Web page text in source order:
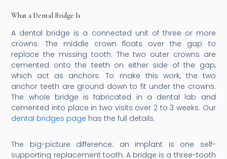
What a Dental Bridge Is
A dental bridge is a connected unit of three or more
crowns. The middle crown floats over the gap to
replace the missing tooth. The two outer crowns are
cemented onto the teeth on either side of the gap,
which act as anchors. To make this work, the two
anchor teeth are ground down to fit under the crowns.
The whole bridge is fabricated in a dental lab and
cemented into place in two visits over 2 to 3 weeks. Our
dental bridges page has the full details.
The big-picture difference: an implant is one self-
supporting replacement tooth. A bridge is a three-tooth